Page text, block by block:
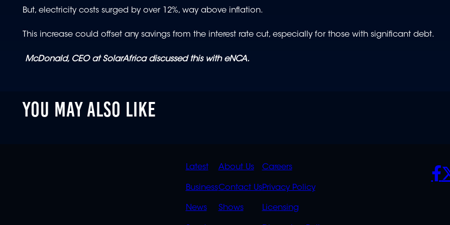
But, electricity costs surged by over 12%, way above inflation.
This increase could offset any savings from the interest rate cut, especially for those with significant debt.
McDonald, CEO at SolarAfrica discussed this with eNCA.
YOU MAY ALSO LIKE
QUICK
LINKS
Latest
Business
News
QUICK
LINKS
OVERFLOW
About Us
Contact Us
Shows
POLICIES
Careers
Privacy Policy
Licensing